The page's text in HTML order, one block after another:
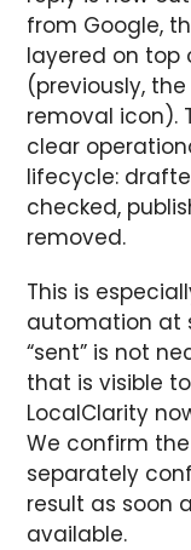
from Google,
layered on top
(previously,
removal icon).
clear
lifecycle:
checked,
removed.
This is
automation at
“sent” is not
that is visible
LocalClarity
We confirm
separately
result as soon
available.